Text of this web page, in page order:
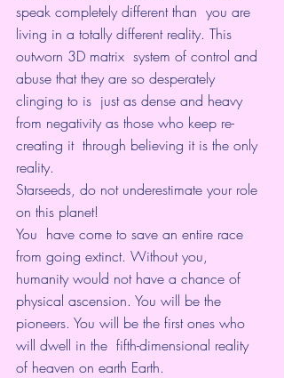
speak completely different than  you are
living in a totally different reality. This
outworn 3D matrix  system of control and
abuse that they are so desperately
clinging to is  just as dense and heavy
from negativity as those who keep re-
creating it  through believing it is the only
reality.
Starseeds, do not underestimate your role
on this planet!
You  have come to save an entire race
from going extinct. Without you,
humanity would not have a chance of
physical ascension. You will be the
pioneers. You will be the first ones who
will dwell in the  fifth-dimensional reality
of heaven on earth Earth.